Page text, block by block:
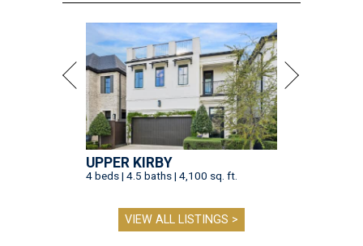
UPPER KIRBY
4 beds | 4.5 baths | 4,100 sq. ft.
VIEW ALL LISTINGS >